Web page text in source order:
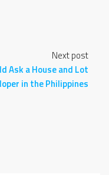
Next post
Ask a House and Lot
in the Philippines